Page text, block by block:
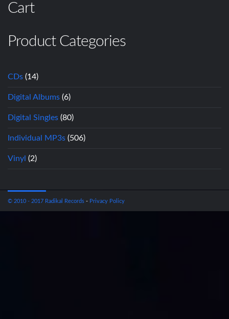
Cart
Product Categories
CDs (14)
Digital Albums (6)
Digital Singles (80)
Individual MP3s (506)
Vinyl (2)
© 2010 - 2017 Radikal Records - Privacy Policy